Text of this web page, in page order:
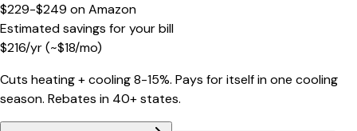
$229-$249 onAmazon
Estimated savings for your bill
$216/yr(~$18/mo)
Cuts heating + cooling 8-15%. Pays for itself in one cooling
season. Rebates in 40+ states.